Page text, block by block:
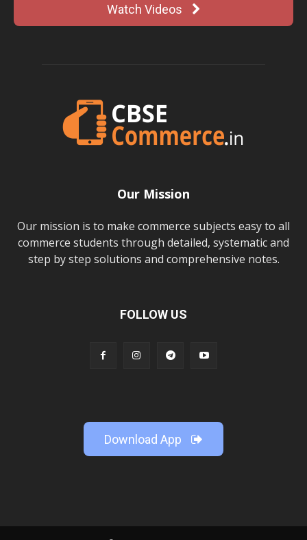
Watch Videos
Our Mission
Our mission is to make commerce subjects easy to all
commerce students through detailed, systematic and
step by step solutions and comprehensive notes.
FOLLOW US
Download App